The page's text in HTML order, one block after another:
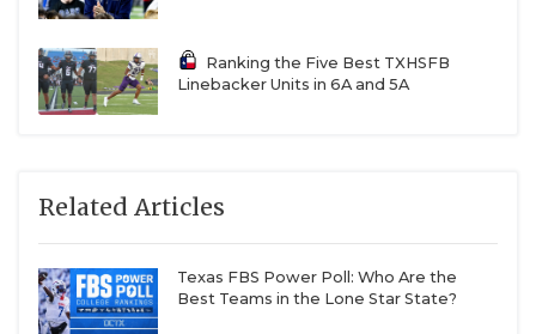
Ranking the Five Best TXHSFB
Linebacker Units in 6A and 5A
Related Articles
Texas FBS Power Poll: Who Are the
Best Teams in the Lone Star State?